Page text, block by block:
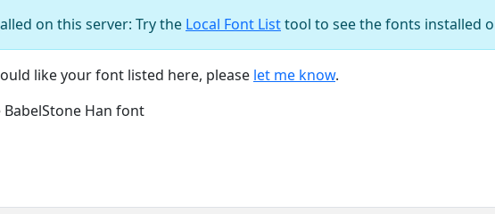
on this server: Try the Local Font Listtool to see the fonts installed
like your font listed here, please let me know.
Han font